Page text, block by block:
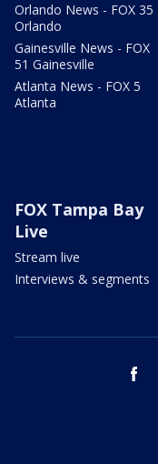
Orlando News - FOX 35
Orlando
Gainesville News - FOX
51 Gainesville
Atlanta News - FOX 5
Atlanta
FOX Tampa Bay
Live
Stream live
Interviews & segments